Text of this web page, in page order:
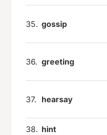
35. gossip
36. greeting
37. hearsay
38. hint